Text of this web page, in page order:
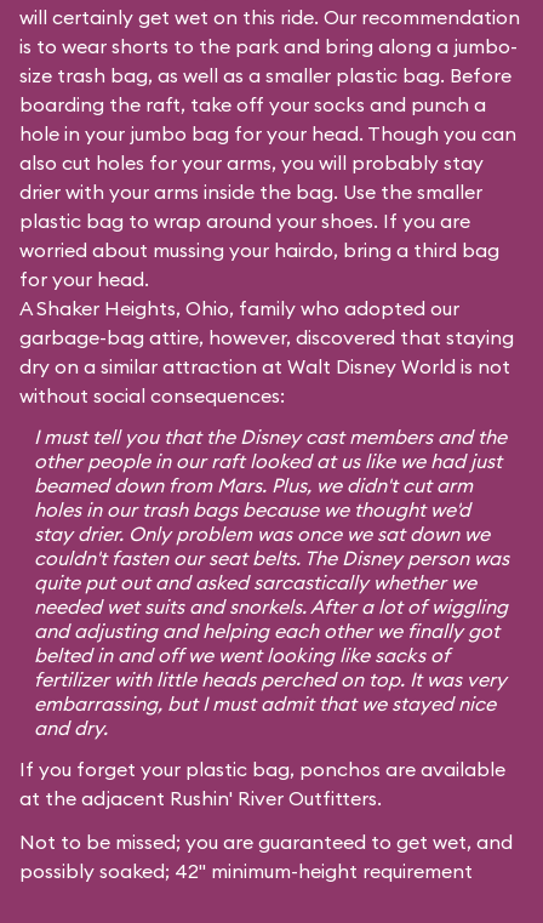
will certainly get wet on this ride. Our recommendation
is to wear shorts to the park and bring along a jumbo-
size trash bag, as well as a smaller plastic bag. Before
boarding the raft, take off your socks and punch a
hole in your jumbo bag for your head. Though you can
also cut holes for your arms, you will probably stay
drier with your arms inside the bag. Use the smaller
plastic bag to wrap around your shoes. If you are
worried about mussing your hairdo, bring a third bag
for your head.
A Shaker Heights, Ohio, family who adopted our
garbage-bag attire, however, discovered that staying
dry on a similar attraction at Walt Disney World is not
without social consequences:
I must tell you that the Disney cast members and the
other people in our raft looked at us like we had just
beamed down from Mars. Plus, we didn't cut arm
holes in our trash bags because we thought we'd
stay drier. Only problem was once we sat down we
couldn't fasten our seat belts. The Disney person was
quite put out and asked sarcastically whether we
needed wet suits and snorkels. After a lot of wiggling
and adjusting and helping each other we finally got
belted in and off we went looking like sacks of
fertilizer with little heads perched on top. It was very
embarrassing, but I must admit that we stayed nice
and dry.
If you forget your plastic bag, ponchos are available
at the adjacent Rushin' River Outfitters.
Not to be missed; you are guaranteed to get wet, and
possibly soaked; 42" minimum-height requirement